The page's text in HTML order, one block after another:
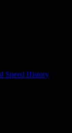
Speed History